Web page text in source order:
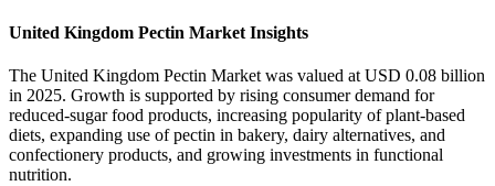
United Kingdom Pectin Market Insights
The United Kingdom Pectin Market was valued at USD 0.08 billion
in 2025. Growth is supported by rising consumer demand for
reduced-sugar food products, increasing popularity of plant-based
diets, expanding use of pectin in bakery, dairy alternatives, and
confectionery products, and growing investments in functional
nutrition.